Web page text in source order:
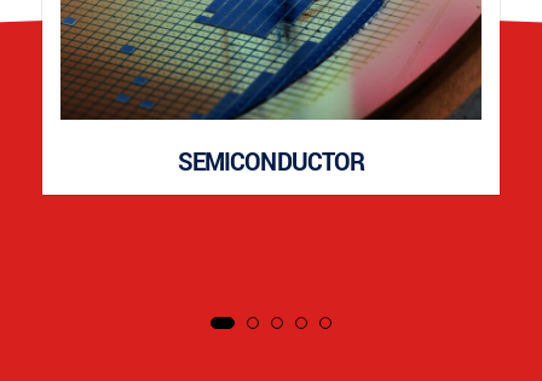
SEMICONDUCTOR